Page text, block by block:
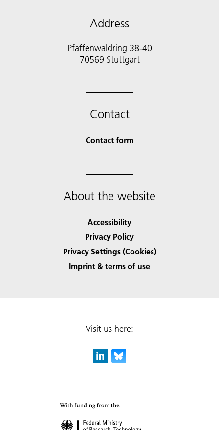
Address
Pfaffenwaldring 38-40
70569 Stuttgart
Contact
Contact form
About the website
Accessibility
Privacy Policy
Privacy Settings (Cookies)
Imprint & terms of use
Visit us here: